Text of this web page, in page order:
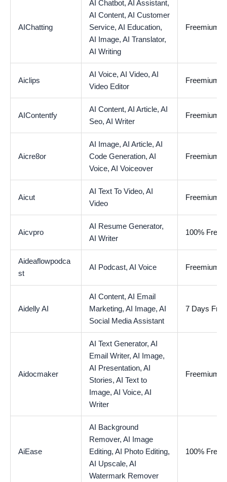
AIChatting
AI Chatbot, AI Assistant,
AI Content, AI Customer
Service, AI Education,
AI Image, AI Translator,
AI Writing
Freemium
Aiclips
AI Voice, AI Video, AI
Video Editor
Freemium
AIContentfy
AI Content, AI Article, AI
Seo, AI Writer
Freemium
Aicre8or
AI Image, AI Article, AI
Code Generation, AI
Voice, AI Voiceover
Freemium
Aicut
AI Text To Video, AI
Video
Freemium
Aicvpro
AI Resume Generator,
AI Writer
100% Free
Aideaflowpodca
st
AI Podcast, AI Voice Freemium
Aidelly AI
AI Content, AI Email
Marketing, AI Image, AI
Social Media Assistant
7 Days
Aidocmaker
AI Text Generator, AI
Email Writer, AI Image,
AI Presentation, AI
Stories, AI Text to
Image, AI Voice, AI
Writer
Freemium
AiEase
AI Background
Remover, AI Image
Editing, AI Photo Editing,
AI Upscale, AI
Watermark Remover
100% Free